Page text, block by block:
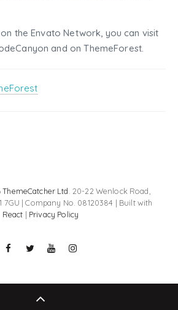
the Envato Network, you can visit
and on ThemeForest.
ThemeCatcher Ltd . 20-22 Wenlock Road,
7GU | Company No. 08120384 | Built with
React | Privacy Policy